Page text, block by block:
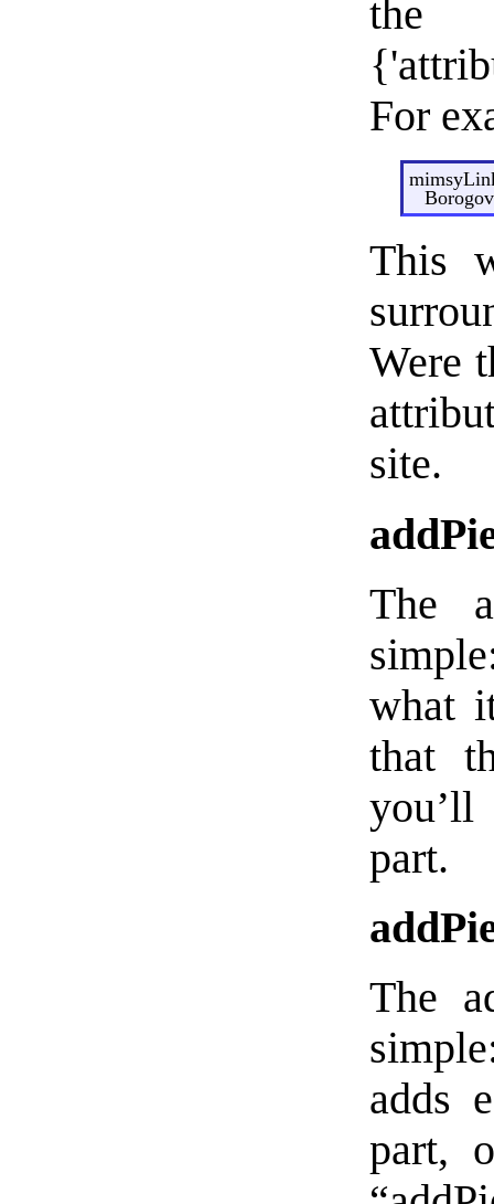
For
This
Were
site.
The
what
that
part.
The
adds
part,